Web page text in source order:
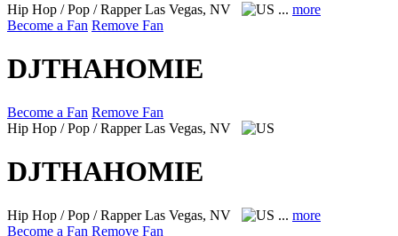
Hip Hop / Pop / RapperLas Vegas, NV ... more
Become a Fan Remove Fan
DJTHAHOMIE
Become a Fan Remove Fan
Hip Hop / Pop / Rapper Las Vegas, NV
DJTHAHOMIE
Hip Hop / Pop / RapperLas Vegas, NV ... more
Become a Fan Remove Fan